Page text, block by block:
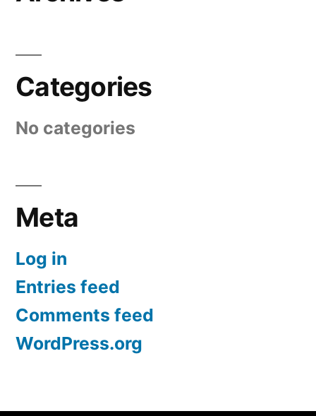
Categories
No categories
Meta
Log in
Entries feed
Comments feed
WordPress.org